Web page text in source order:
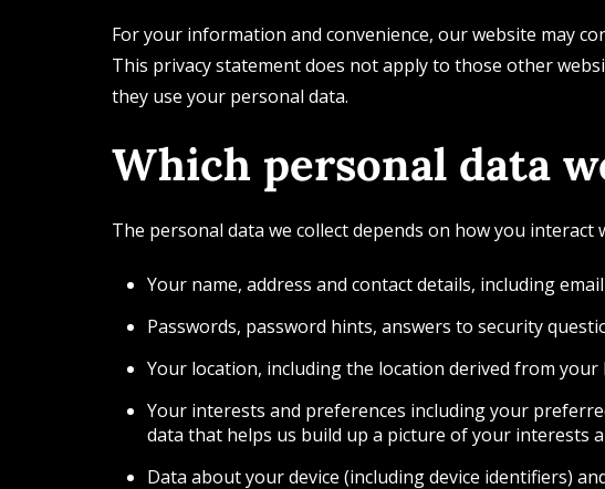
For your information and convenience, our website may
This privacy statement does not apply to those other
they use your personal data.
Which personal data
The personal data we collect depends on how you
Your name, address and contact details, including
Passwords, password hints, answers to security
Your location, including the location derived from your
Your interests and preferences including your
data that helps us build up a picture of your interests
Data about your device (including device identifiers)